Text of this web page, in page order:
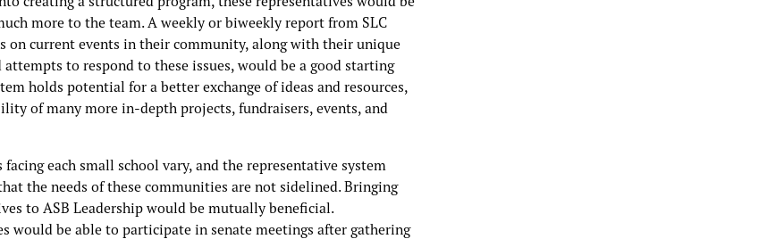
more to the team. A weekly or biweekly report from SLC
on current events in their community, along with their unique
attempts to respond to these issues, would be a good starting
holds potential for a better exchange of ideas and resources,
of many more in-depth projects, fundraisers, events, and
facing each small school vary, and the representative system
the needs of these communities are not sidelined. Bringing
to ASB Leadership would be mutually beneficial.
would be able to participate in senate meetings after gathering